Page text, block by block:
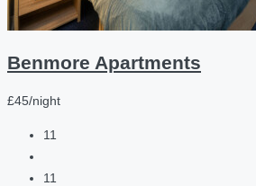
Benmore Apartments
£45/night
11
11